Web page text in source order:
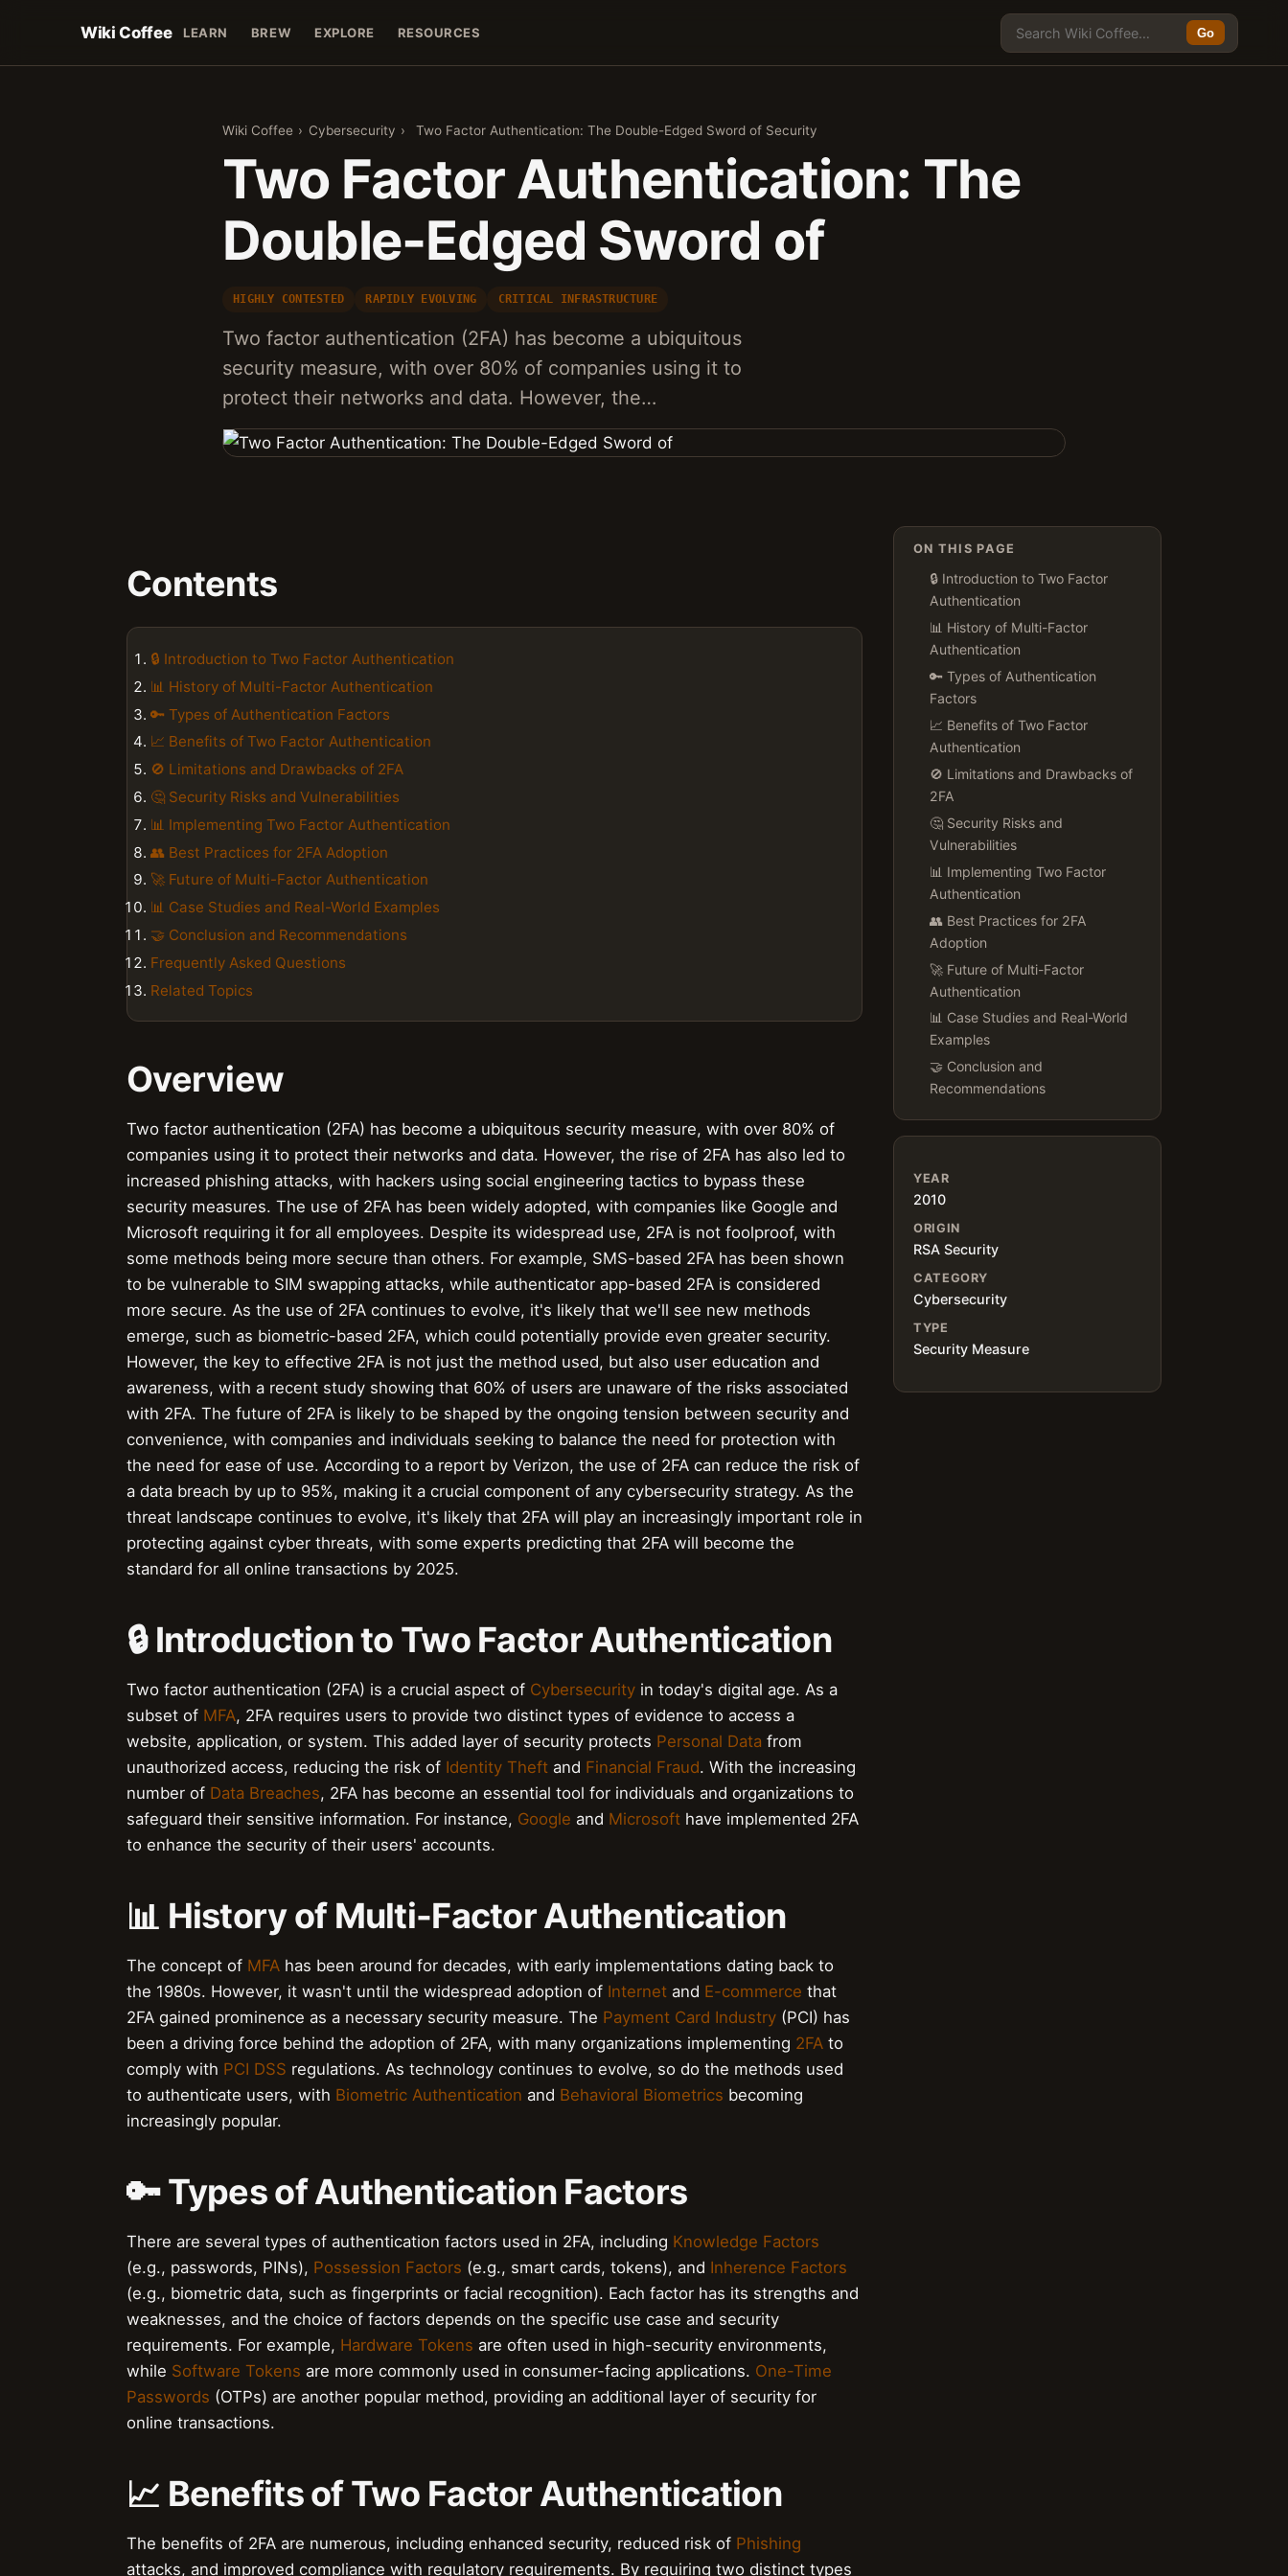
Wiki Coffee LEARN BREW EXPLORE RESOURCES Go
Wiki Coffee › Cybersecurity › Two Factor Authentication: The Double-Edged Sword of Security
Two Factor Authentication: The
Double-Edged Sword of
HIGHLY CONTESTED RAPIDLY EVOLVING CRITICAL INFRASTRUCTURE
Two factor authentication (2FA) has become a ubiquitous
security measure, with over 80% of companies using it to
protect their networks and data. However, the…
Contents
🔒 Introduction to Two Factor Authentication
📊 History of Multi-Factor Authentication
🔑 Types of Authentication Factors
📈 Benefits of Two Factor Authentication
🚫 Limitations and Drawbacks of 2FA
🤔 Security Risks and Vulnerabilities
📊 Implementing Two Factor Authentication
👥 Best Practices for 2FA Adoption
🚀 Future of Multi-Factor Authentication
📊 Case Studies and Real-World Examples
🤝 Conclusion and Recommendations
Frequently Asked Questions
Related Topics
Overview
Two factor authentication (2FA) has become a ubiquitous security measure, with over 80% of
companies using it to protect their networks and data. However, the rise of 2FA has also led to
increased phishing attacks, with hackers using social engineering tactics to bypass these
security measures. The use of 2FA has been widely adopted, with companies like Google and
Microsoft requiring it for all employees. Despite its widespread use, 2FA is not foolproof, with
some methods being more secure than others. For example, SMS-based 2FA has been shown
to be vulnerable to SIM swapping attacks, while authenticator app-based 2FA is considered
more secure. As the use of 2FA continues to evolve, it's likely that we'll see new methods
emerge, such as biometric-based 2FA, which could potentially provide even greater security.
However, the key to effective 2FA is not just the method used, but also user education and
awareness, with a recent study showing that 60% of users are unaware of the risks associated
with 2FA. The future of 2FA is likely to be shaped by the ongoing tension between security and
convenience, with companies and individuals seeking to balance the need for protection with
the need for ease of use. According to a report by Verizon, the use of 2FA can reduce the risk of
a data breach by up to 95%, making it a crucial component of any cybersecurity strategy. As the
threat landscape continues to evolve, it's likely that 2FA will play an increasingly important role in
protecting against cyber threats, with some experts predicting that 2FA will become the
standard for all online transactions by 2025.
🔒 Introduction to Two Factor Authentication
Two factor authentication (2FA) is a crucial aspect of Cybersecurity in today's digital age. As a
subset of MFA, 2FA requires users to provide two distinct types of evidence to access a
website, application, or system. This added layer of security protects Personal Data from
unauthorized access, reducing the risk of Identity Theft and Financial Fraud. With the increasing
number of Data Breaches, 2FA has become an essential tool for individuals and organizations to
safeguard their sensitive information. For instance, Google and Microsoft have implemented 2FA
to enhance the security of their users' accounts.
📊 History of Multi-Factor Authentication
The concept of MFA has been around for decades, with early implementations dating back to
the 1980s. However, it wasn't until the widespread adoption of Internet and E-commerce that
2FA gained prominence as a necessary security measure. The Payment Card Industry (PCI) has
been a driving force behind the adoption of 2FA, with many organizations implementing 2FA to
comply with PCI DSS regulations. As technology continues to evolve, so do the methods used
to authenticate users, with Biometric Authentication and Behavioral Biometrics becoming
increasingly popular.
🔑 Types of Authentication Factors
There are several types of authentication factors used in 2FA, including Knowledge Factors
(e.g., passwords, PINs), Possession Factors (e.g., smart cards, tokens), and Inherence Factors
(e.g., biometric data, such as fingerprints or facial recognition). Each factor has its strengths and
weaknesses, and the choice of factors depends on the specific use case and security
requirements. For example, Hardware Tokens are often used in high-security environments,
while Software Tokens are more commonly used in consumer-facing applications. One-Time
Passwords (OTPs) are another popular method, providing an additional layer of security for
online transactions.
📈 Benefits of Two Factor Authentication
The benefits of 2FA are numerous, including enhanced security, reduced risk of Phishing
attacks, and improved compliance with regulatory requirements. By requiring two distinct types
ON THIS PAGE
🔒 Introduction to Two Factor
Authentication
📊 History of Multi-Factor
Authentication
🔑 Types of Authentication
Factors
📈 Benefits of Two Factor
Authentication
🚫 Limitations and Drawbacks of
2FA
🤔 Security Risks and
Vulnerabilities
📊 Implementing Two Factor
Authentication
👥 Best Practices for 2FA
Adoption
🚀 Future of Multi-Factor
Authentication
📊 Case Studies and Real-World
Examples
🤝 Conclusion and
Recommendations
YEAR
2010
ORIGIN
RSA Security
CATEGORY
Cybersecurity
TYPE
Security Measure